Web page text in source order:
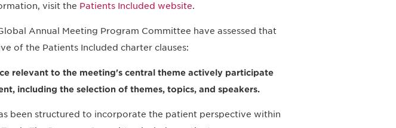
visit the Patients Included website.
Annual Meeting Program Committee have assessed that
of the Patients Included charter clauses:
relevant to the meeting's central theme actively participate
including the selection of themes, topics, and speakers.
been structured to incorporate the patient perspective within